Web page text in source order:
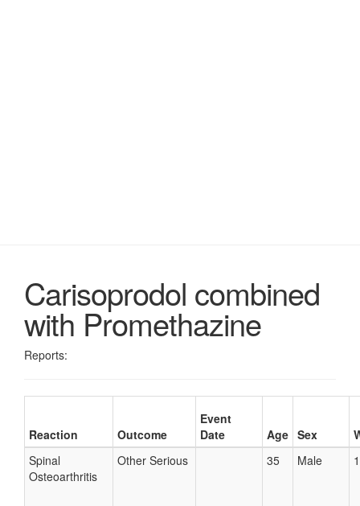
Carisoprodol combined
with Promethazine
Reports:
Reaction Outcome
Event
Date
Age Sex
Spinal
Osteoarthritis
Other Serious 35 Male